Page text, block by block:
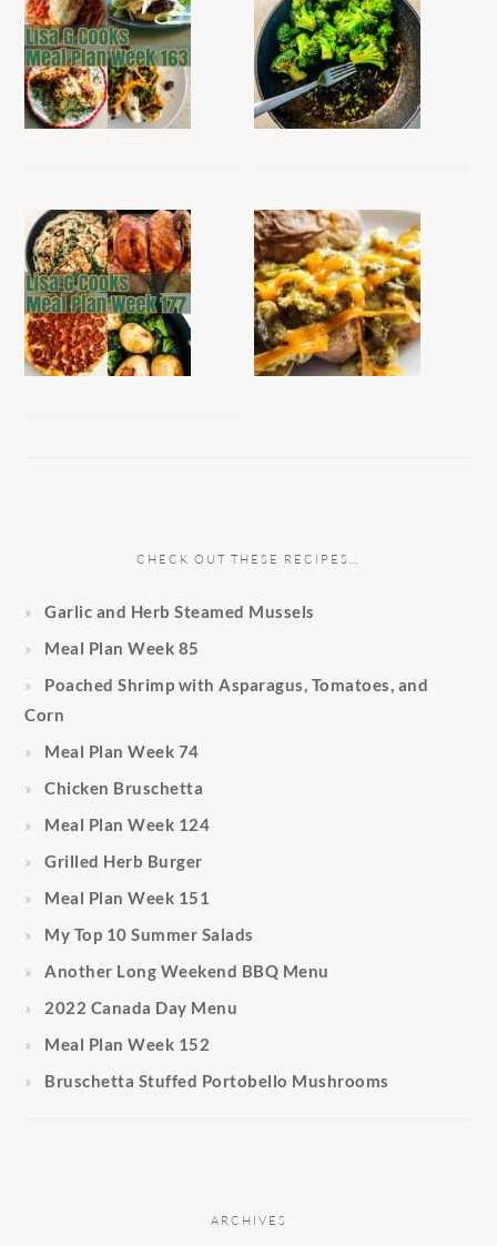
CHECK OUT THESE RECIPES…
Garlic and Herb Steamed Mussels
Meal Plan Week 85
Poached Shrimp with Asparagus, Tomatoes, and
Corn
Meal Plan Week 74
Chicken Bruschetta
Meal Plan Week 124
Grilled Herb Burger
Meal Plan Week 151
My Top 10 Summer Salads
Another Long Weekend BBQ Menu
2022 Canada Day Menu
Meal Plan Week 152
Bruschetta Stuffed Portobello Mushrooms
ARCHIVES